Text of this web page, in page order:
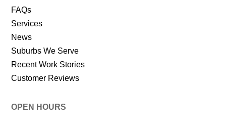
FAQs
Services
News
Suburbs We Serve
Recent Work Stories
Customer Reviews
OPEN HOURS